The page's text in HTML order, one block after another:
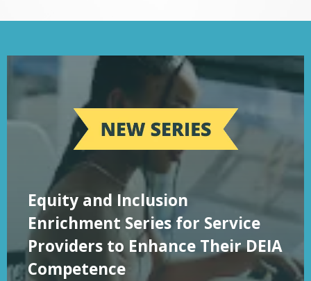
Equity and Inclusion
Enrichment Series for Service
Providers to Enhance Their DEIA
Competence